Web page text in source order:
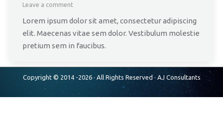
Leave a comment
Lorem ipsum dolor sit amet, consectetur adipiscing
elit. Maecenas vitae sem dolor. Vestibulum molestie
pretium sem in faucibus.
Copyright © 2014 -2026 · All Rights Reserved · AJ Consultants